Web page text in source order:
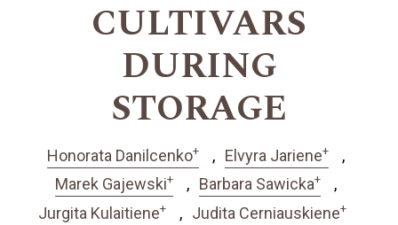
CULTIVARS
DURING
STORAGE
Honorata Danilcenko+ Elvyra Jariene+
Marek Gajewski+ Barbara Sawicka+
Jurgita Kulaitiene+ Judita Cerniauskiene+